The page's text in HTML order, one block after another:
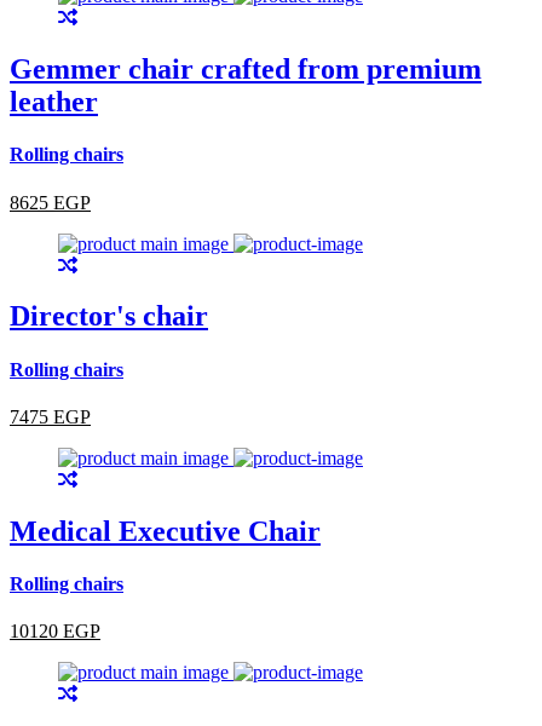
Gemmer chair crafted from premium
leather
Rolling chairs
8625 EGP
Director's chair
Rolling chairs
7475 EGP
Medical Executive Chair
Rolling chairs
10120 EGP